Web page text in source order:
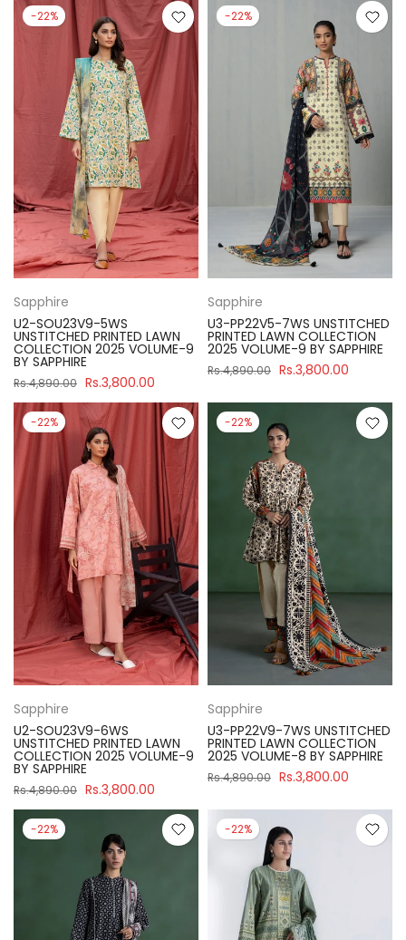
-22%
Sapphire
U2-SOU23V9-5WS
UNSTITCHED PRINTED LAWN
COLLECTION 2025 VOLUME-9
BY SAPPHIRE
Rs.4,890.00 Rs.3,800.00
-22%
Sapphire
U3-PP22V5-7WS UNSTITCHED
PRINTED LAWN COLLECTION
2025 VOLUME-9 BY SAPPHIRE
Rs.4,890.00 Rs.3,800.00
-22%
Sapphire
U2-SOU23V9-6WS
UNSTITCHED PRINTED LAWN
COLLECTION 2025 VOLUME-9
BY SAPPHIRE
Rs.4,890.00 Rs.3,800.00
-22%
Sapphire
U3-PP22V9-7WS UNSTITCHED
PRINTED LAWN COLLECTION
2025 VOLUME-8 BY SAPPHIRE
Rs.4,890.00 Rs.3,800.00
-22% -22%